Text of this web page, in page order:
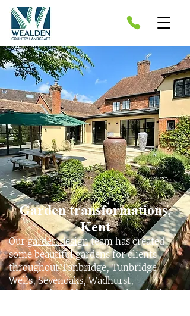
Garden transformations,
Kent
Ourgarden designteam has created
some beautiful gardens for clients
throughout Tonbridge, Tunbridge
Wells, Sevenoaks, Wadhurst,
Cranbrook and beyond - take a look at